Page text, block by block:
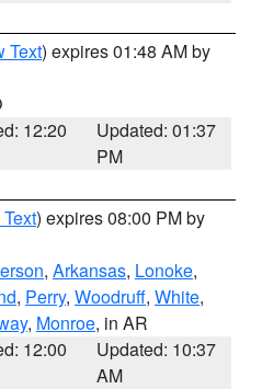
Text) expires 01:48 AM by
12:20
Updated: 01:37
PM
) expires 08:00 PM by
, Arkansas, Lonoke,
, Perry, Woodruff, White,
, Monroe, in AR
12:00
Updated: 10:37
AM